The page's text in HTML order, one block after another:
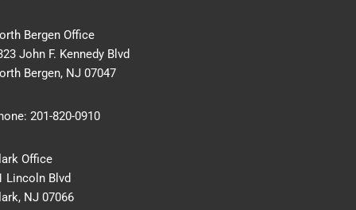
Bergen Office
John F. Kennedy Blvd
Bergen, NJ 07047
201-820-0910
Office
Lincoln Blvd
NJ 07066